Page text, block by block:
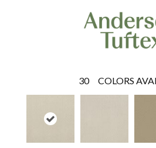
30 COLORS